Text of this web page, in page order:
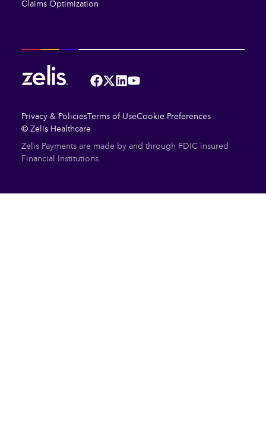
Claims Optimization
Facebook
TwitterLinkedIn
YouTube
Privacy & PoliciesTerms of UseCookie Preferences
© Zelis Healthcare
Zelis Payments are made by and through FDIC insured
Financial Institutions.